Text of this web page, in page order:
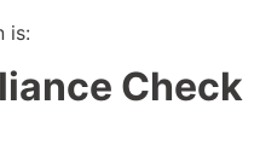
is:
Check